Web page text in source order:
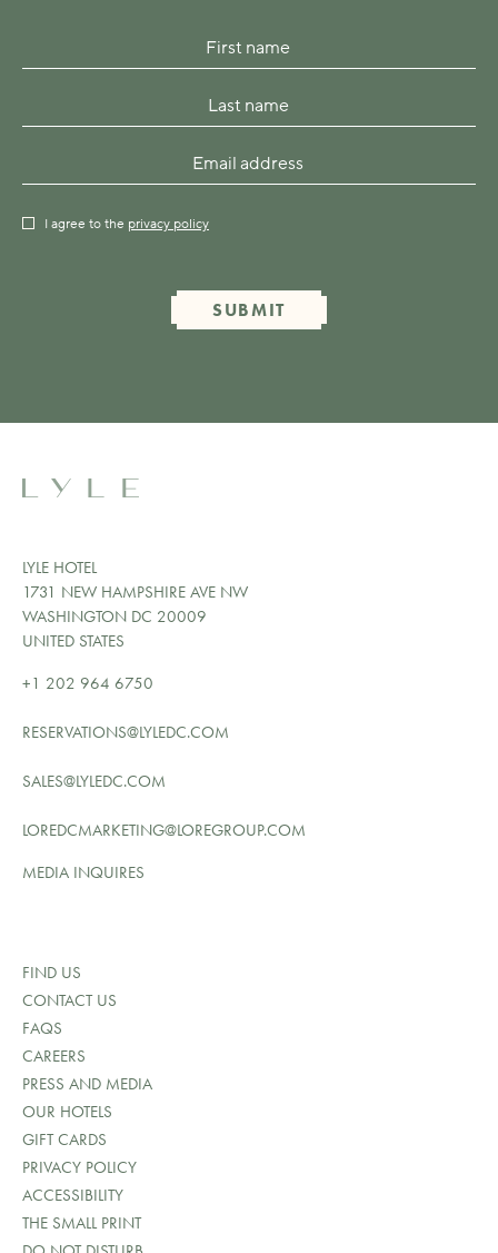
I agree to the privacy policy
SUBMIT
LYLE HOTEL
1731 NEW HAMPSHIRE AVE NW
WASHINGTON DC 20009
UNITED STATES
+1 202 964 6750
RESERVATIONS@LYLEDC.COM
SALES@LYLEDC.COM
LOREDCMARKETING@LOREGROUP.COM
MEDIA INQUIRES
FIND US
CONTACT US
FAQS
CAREERS
PRESS AND MEDIA
OUR HOTELS
GIFT CARDS
PRIVACY POLICY
ACCESSIBILITY
THE SMALL PRINT